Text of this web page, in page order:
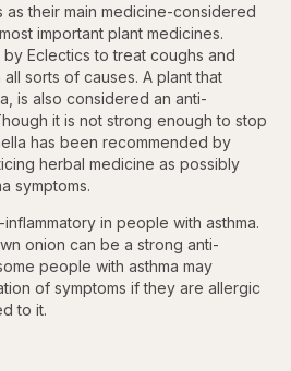
as their main medicine-considered
important plant medicines.
Eclectics to treat coughs and
sorts of causes. A plant that
is also considered an anti-
it is not strong enough to stop
has been recommended by
herbal medicine as possibly
symptoms.
in people with asthma.
onion can be a strong anti-
people with asthma may
of symptoms if they are allergic
to it.